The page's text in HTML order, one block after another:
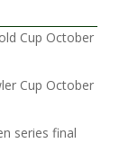
Cup October
Cup October
series final